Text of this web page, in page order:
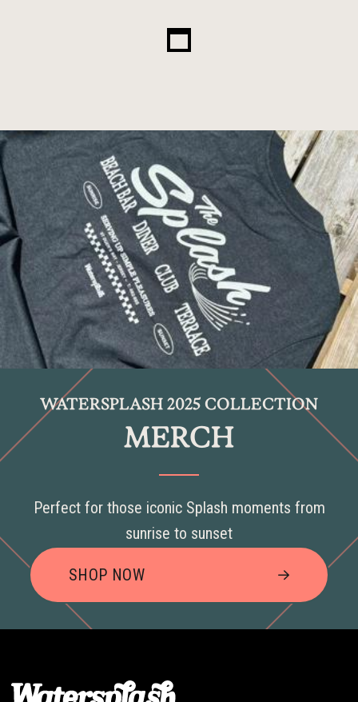
WATERSPLASH 2025 COLLECTION
MERCH
Perfect for those iconic Splash moments from
sunrise to sunset
SHOP NOW